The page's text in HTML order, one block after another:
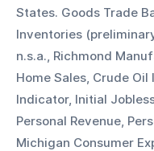
States. Goods Trade
Inventories
n.s.a., Richmond
Home Sales, Crude Oil
Indicator, Initial
Personal Revenue,
Michigan Consumer